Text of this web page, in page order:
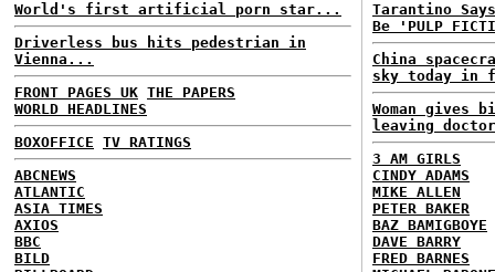
World's first artificial porn star...
Driverless bus hits pedestrian in
Vienna...
FRONT PAGES UK THE PAPERS
WORLD HEADLINES
BOXOFFICE TV RATINGS
ABCNEWS
ATLANTIC
ASIA TIMES
AXIOS
BBC
BILD
Tarantino
Be 'PULP
China
sky today in
Woman gives
leaving
3 AM GIRLS
CINDY ADAMS
MIKE ALLEN
PETER BAKER
BAZ BAMIGBOYE
DAVE BARRY
FRED BARNES